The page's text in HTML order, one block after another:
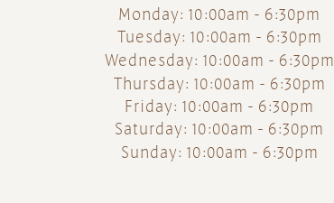
Monday: 10:00am - 6:30pm
Tuesday: 10:00am - 6:30pm
Wednesday: 10:00am - 6:30pm
Thursday: 10:00am - 6:30pm
Friday: 10:00am - 6:30pm
Saturday: 10:00am - 6:30pm
Sunday: 10:00am - 6:30pm